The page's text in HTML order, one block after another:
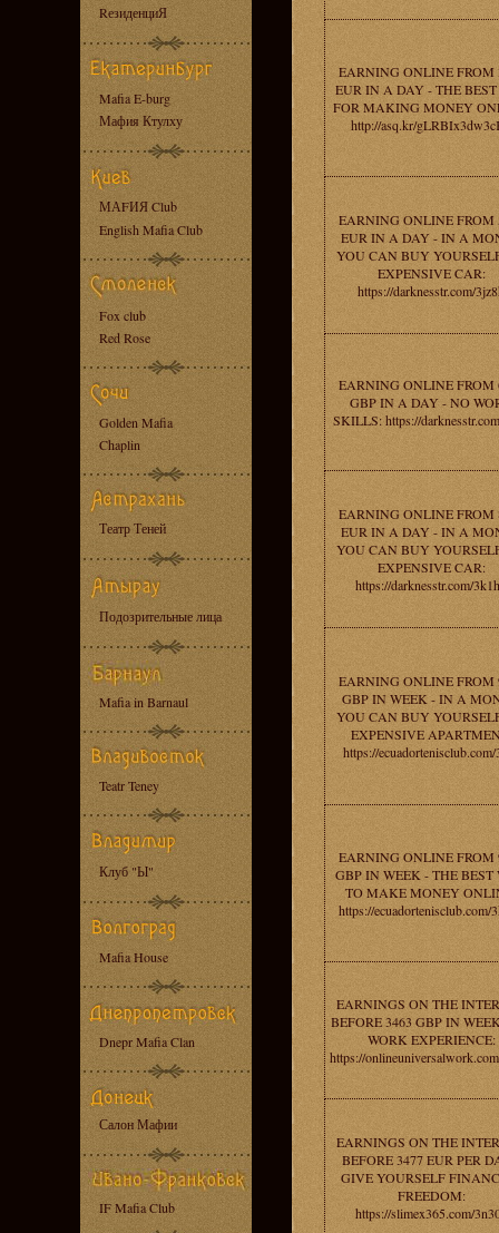
RезиденциЯ
Mafia E-burg
Мафия Ктулху
МАFИЯ Club
English Mafia Club
Fox club
Red Rose
Golden Mafia
Chaplin
Театр Теней
Подозрительные лица
Mafia in Barnaul
Teatr Teney
Клуб "Ы"
Mafia House
Dnepr Mafia Clan
Салон Мафии
IF Mafia Club
EARNING ONLINE FROM
EUR IN A DAY - THE BEST
FOR MAKING MONEY
http://asq.kr/
EARNING ONLINE FROM
EUR IN A DAY - IN A
YOU CAN BUY
EXPENSIVE CAR:
https://darknesstr.com/
EARNING ONLINE FROM
GBP IN A DAY - NO
SKILLS: https://
EARNING ONLINE FROM
EUR IN A DAY - IN A
YOU CAN BUY
EXPENSIVE CAR:
https://darknesstr.com/
EARNING ONLINE FROM
GBP IN WEEK - IN A
YOU CAN BUY
EXPENSIVE
https://
EARNING ONLINE FROM
GBP IN WEEK - THE BEST
TO MAKE MONEY
https://ecuadortenisclub.com/
EARNINGS ON THE
BEFORE 3463 GBP IN
WORK EXPERIENCE:
https://
EARNINGS ON THE
BEFORE 3477 EUR PER
GIVE YOURSELF
FREEDOM:
https://slimex365.com/